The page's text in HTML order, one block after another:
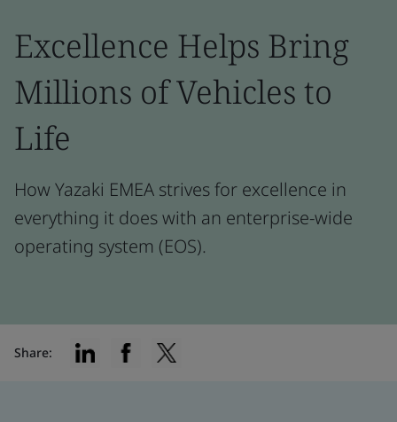
Excellence Helps Bring
Millions of Vehicles to
Life
How Yazaki EMEA strives for excellence in
everything it does with an enterprise-wide
operating system (EOS).
Share: